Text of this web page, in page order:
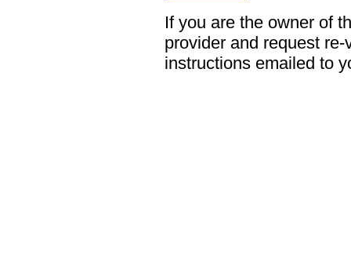
If you are the owner of
provider and request
instructions emailed to